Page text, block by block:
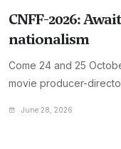
CNFF-2026:
nationalism
Come 24 and 25
movie producer-
June 28, 2026